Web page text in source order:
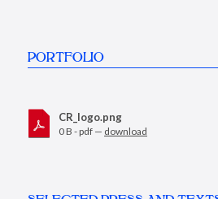
PORTFOLIO
CR_logo.png
0 B - pdf — download